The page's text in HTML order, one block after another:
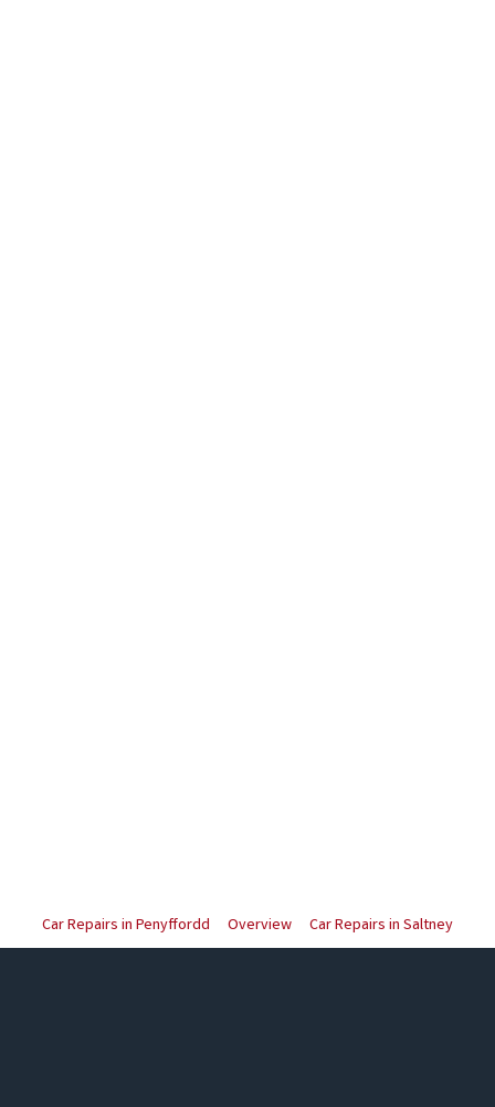
Car Repairs in Penyffordd Overview Car Repairs in Saltney